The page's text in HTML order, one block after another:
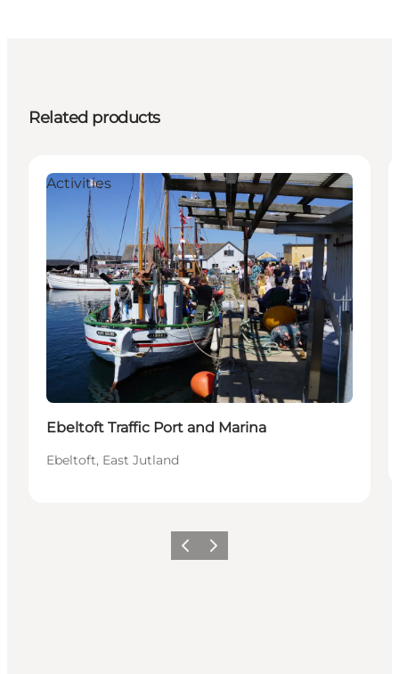
Related products
Activities
Ebeltoft Traffic Port and Marina
Ebeltoft, East Jutland
Previous
Next